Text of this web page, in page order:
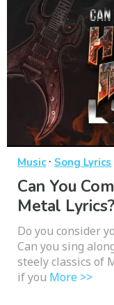
Music· Song Lyrics
Can You
Metal Lyrics?
Do you consider
Can you sing
steely classics of
if you More >>